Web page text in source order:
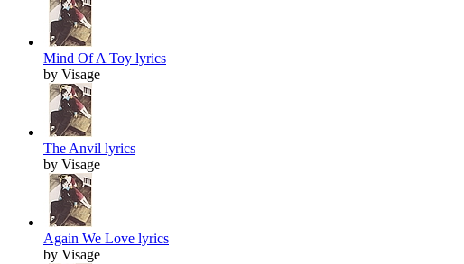
Mind Of A Toy lyrics
by Visage
The Anvil lyrics
by Visage
Again We Love lyrics
by Visage